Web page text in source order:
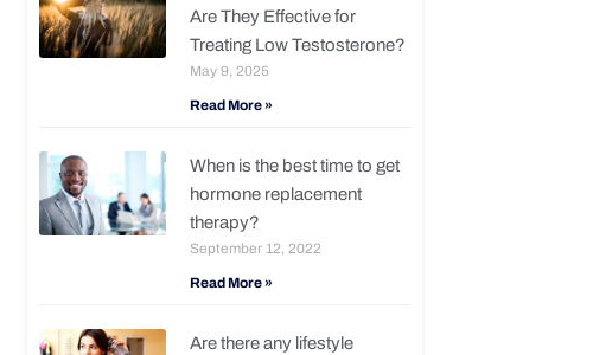
Are They Effective for
Treating Low Testosterone?
May 9, 2025
Read More »
When is the best time to get
hormone replacement
therapy?
September 12, 2022
Read More »
Are there any lifestyle